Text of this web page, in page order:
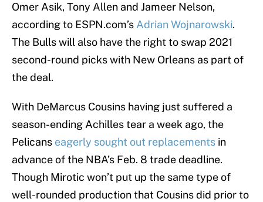
Omer Asik, Tony Allen and Jameer Nelson,
according to ESPN.com’s Adrian Wojnarowski.
The Bulls will also have the right to swap 2021
second-round picks with New Orleans as part of
the deal.
With DeMarcus Cousins having just suffered a
season-ending Achilles tear a week ago, the
Pelicans eagerly sought out replacements in
advance of the NBA’s Feb. 8 trade deadline.
Though Mirotic won’t put up the same type of
well-rounded production that Cousins did prior to